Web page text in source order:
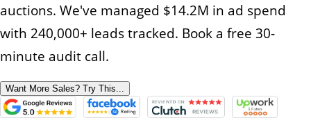
auctions. We've managed $14.2M in ad spend
with 240,000+ leads tracked. Book a free 30-
minute audit call.
Want More Sales? Try This...